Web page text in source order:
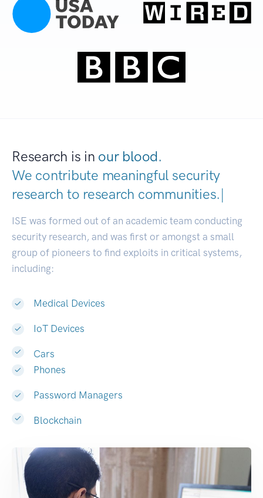
Research is in our blood.
We contribute meaningful security
research to research communities.|
ISE was formed out of an academic team conducting
security research, and was first or amongst a small
group of pioneers to find exploits in critical systems,
including:
Medical Devices
IoT Devices
Cars
Phones
Password Managers
Blockchain